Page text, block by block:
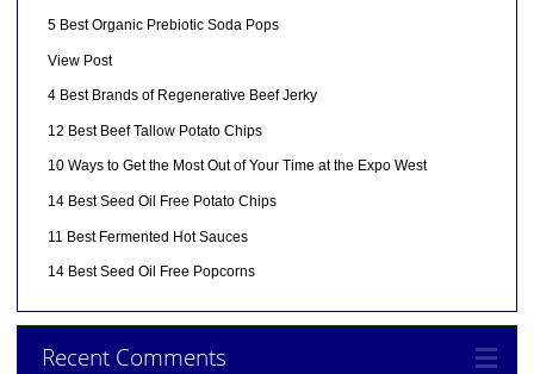
5 Best Organic Prebiotic Soda Pops
View Post
4 Best Brands of Regenerative Beef Jerky
12 Best Beef Tallow Potato Chips
10 Ways to Get the Most Out of Your Time at the Expo West
14 Best Seed Oil Free Potato Chips
11 Best Fermented Hot Sauces
14 Best Seed Oil Free Popcorns
Recent Comments